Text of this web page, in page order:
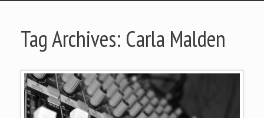
Tag Archives: Carla Malden